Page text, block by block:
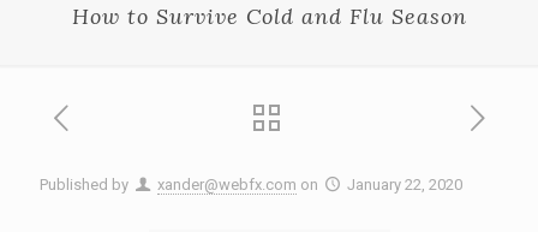
How to Survive Cold and Flu Season
Published by xander@webfx.com on January 22, 2020